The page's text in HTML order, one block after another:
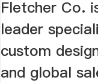
Fletcher Co.
leader
custom
and global